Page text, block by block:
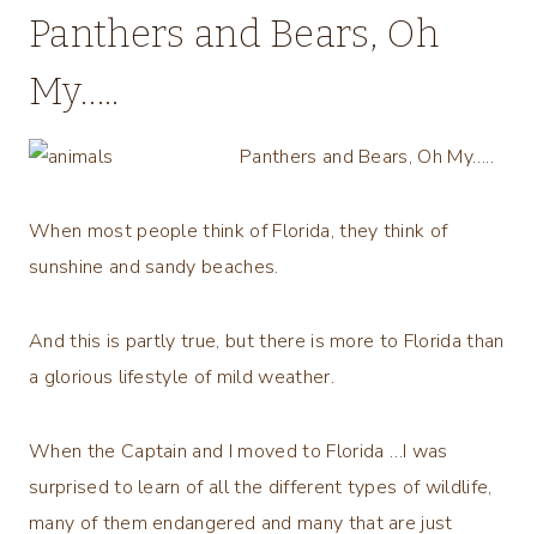
Panthers and Bears, Oh
My…..
Panthers and Bears, Oh My…..
When most people think of Florida, they think of
sunshine and sandy beaches.
And this is partly true, but there is more to Florida than
a glorious lifestyle of mild weather.
When the Captain and I moved to Florida …I was
surprised to learn of all the different types of wildlife,
many of them endangered and many that are just